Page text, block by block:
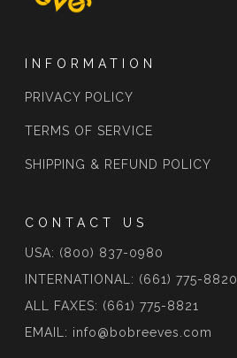
INFORMATION
PRIVACY POLICY
TERMS OF SERVICE
SHIPPING & REFUND POLICY
CONTACT US
USA: (800) 837-0980
INTERNATIONAL: (661) 775-8820
ALL FAXES: (661) 775-8821
EMAIL: info@bobreeves.com